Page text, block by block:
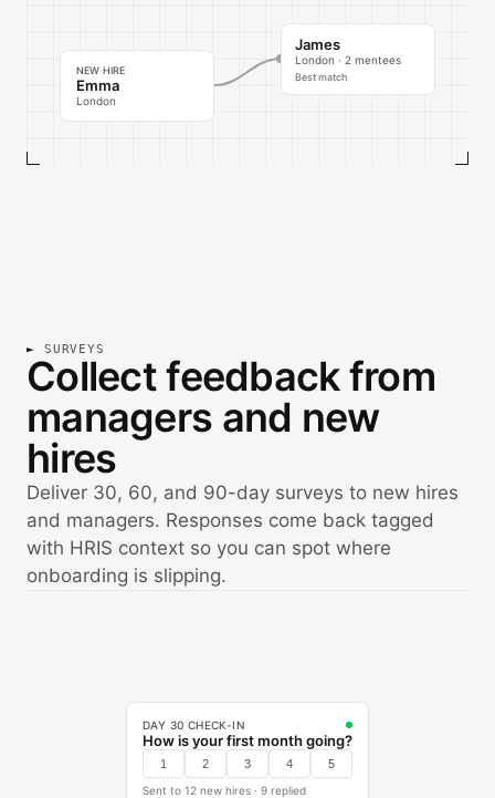
NEW HIRE
Emma
London
James
London · 2 mentees
Best match
SURVEYS
Collect feedback from
managers and new
hires
Deliver 30, 60, and 90-day surveys to new hires
and managers. Responses come back tagged
with HRIS context so you can spot where
onboarding is slipping.
DAY 30 CHECK-IN
How is your first month going?
1 2 3 4
5
Sent to 12 new hires · 9 replied